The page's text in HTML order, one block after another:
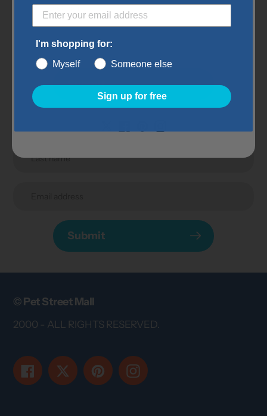
Subscribe to our
newsletter
Promotions, new products and sales. Directly to your
Submit
© Pet Street Mall
2000 - ALL RIGHTS RESERVED.
FacebookTwitter PinterestInstagram
Submit
I'm shopping for:
Myself
Someone else
Sign up for free